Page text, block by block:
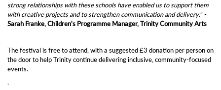
strong relationships with these schools have enabled us to support them
with creative projects and to strengthen communication and delivery.” -
Sarah Franke, Children's Programme Manager, Trinity Community Arts
The festival is free to attend, with a suggested £3 donation per person on
the door to help Trinity continue delivering inclusive, community‑focused
events.
.